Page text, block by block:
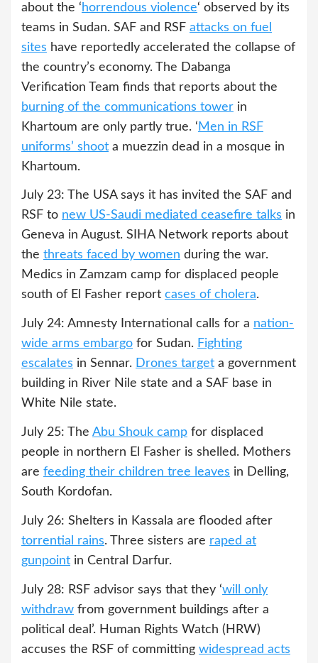
about the ‘ horrendous violence‘ observed by its
teams in Sudan. SAF and RSF attacks on fuel
sites have reportedly accelerated the collapse of
the country’s economy. The Dabanga
Verification Team finds that reports about the
burning of the communications tower in
Khartoum are only partly true. ‘ Men in RSF
uniforms’ shoot a muezzin dead in a mosque in
Khartoum.
July 23: The USA says it has invited the SAF and
RSF to new US-Saudi mediated ceasefire talks in
Geneva in August. SIHA Network reports about
the threats faced by women during the war.
Medics in Zamzam camp for displaced people
south of El Fasher report cases of cholera.
July 24: Amnesty International calls for a nation-
wide arms embargo for Sudan. Fighting
escalates in Sennar. Drones target a government
building in River Nile state and a SAF base in
White Nile state.
July 25: The Abu Shouk camp for displaced
people in northern El Fasher is shelled. Mothers
are feeding their children tree leaves in Delling,
South Kordofan.
July 26: Shelters in Kassala are flooded after
torrential rains. Three sisters are raped at
gunpoint in Central Darfur.
July 28: RSF advisor says that they ‘will only
withdraw from government buildings after a
political deal’. Human Rights Watch (HRW)
accuses the RSF of committing widespread acts